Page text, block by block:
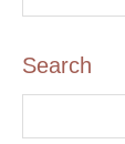
Search